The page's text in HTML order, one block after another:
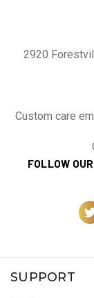
2920
Custom care
FOLLOW
SUPPORT